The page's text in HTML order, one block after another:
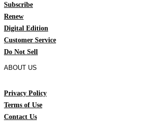
Subscribe
Renew
Digital Edition
Customer Service
Do Not Sell
ABOUT US
Privacy Policy
Terms of Use
Contact Us